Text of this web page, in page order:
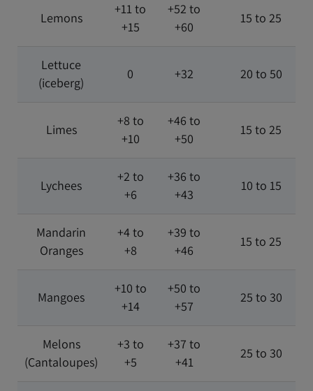
Lemons
+11 to
+15
+52 to
+60
15 to 25
Lettuce
(iceberg)
0 +32 20 to 50
Limes
+8 to
+10
+46 to
+50
15 to 25
Lychees
+2 to
+6
+36 to
+43
10 to 15
Mandarin
Oranges
+4 to
+8
+39 to
+46
15 to 25
Mangoes
+10 to
+14
+50 to
+57
25 to 30
Melons
(Cantaloupes)
+3 to
+5
+37 to
+41
25 to 30